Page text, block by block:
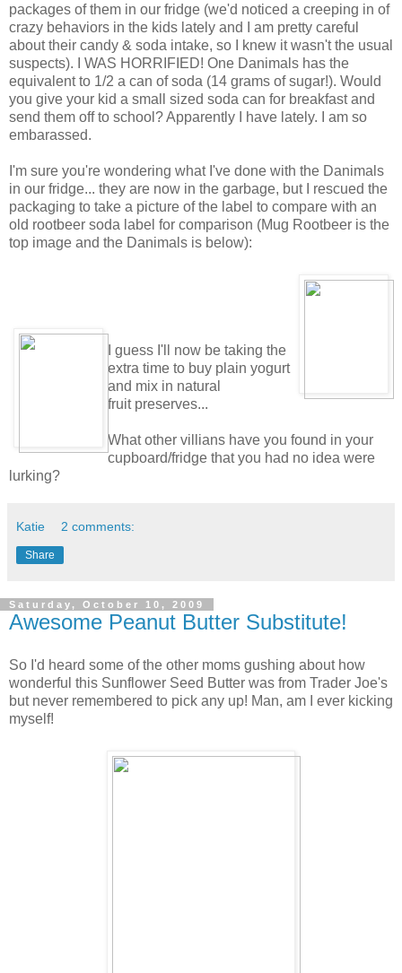
packages of them in our fridge (we'd noticed a creeping in of
crazy behaviors in the kids lately and I am pretty careful
about their candy & soda intake, so I knew it wasn't the usual
suspects). I WAS HORRIFIED! One Danimals has the
equivalent to 1/2 a can of soda (14 grams of sugar!). Would
you give your kid a small sized soda can for breakfast and
send them off to school? Apparently I have lately. I am so
embarassed.
I'm sure you're wondering what I've done with the Danimals
in our fridge... they are now in the garbage, but I rescued the
packaging to take a picture of the label to compare with an
old rootbeer soda label for comparison (Mug Rootbeer is the
top image and the Danimals is below):
I guess I'll now be taking the
extra time to buy plain yogurt
and mix in natural
fruit preserves...
What other villians have you found in your
cupboard/fridge that you had no idea were
lurking?
Katie 2 comments:
Share
Saturday, October 10, 2009
Awesome Peanut Butter Substitute!
So I'd heard some of the other moms gushing about how
wonderful this Sunflower Seed Butter was from Trader Joe's
but never remembered to pick any up! Man, am I ever kicking
myself!